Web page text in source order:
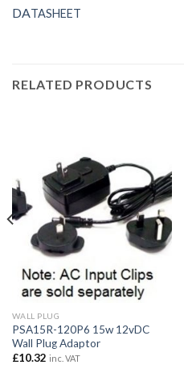
DATASHEET
RELATED PRODUCTS
WALL PLUG
PSA15R-120P6 15w 12vDC
Wall Plug Adaptor
£10.32 inc. VAT